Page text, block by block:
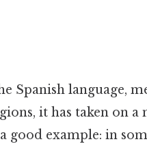
language,
it has taken on a
good example: in